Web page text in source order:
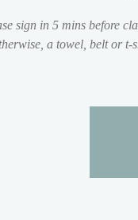
sign in 5 mins before
a towel, belt or t-